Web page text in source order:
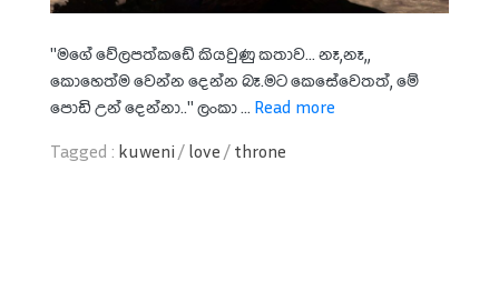
"මගේ වේලපත්කඩේ කියවුණු කතාව... නෑ,නෑ,,
කොහෙත්ම වෙන්න දෙන්න බෑ.මට කෙසේවෙතත්, මේ
පොඩි උන් දෙන්නා.." ලංකා ... Read more
Tagged : kuweni / love / throne